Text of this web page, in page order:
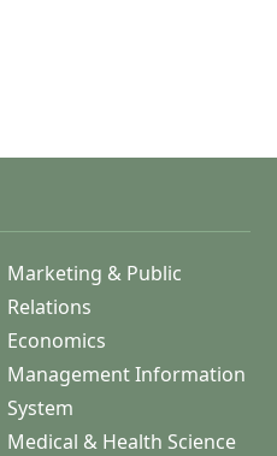
Marketing & Public
Relations
Economics
Management Information
System
Medical & Health Science